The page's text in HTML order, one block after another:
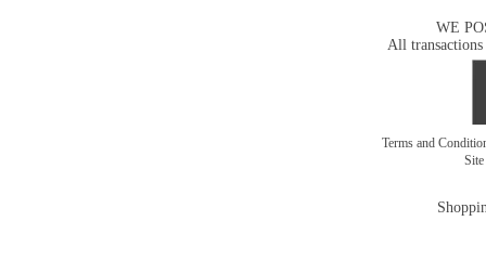
WE
All transactions
Terms and